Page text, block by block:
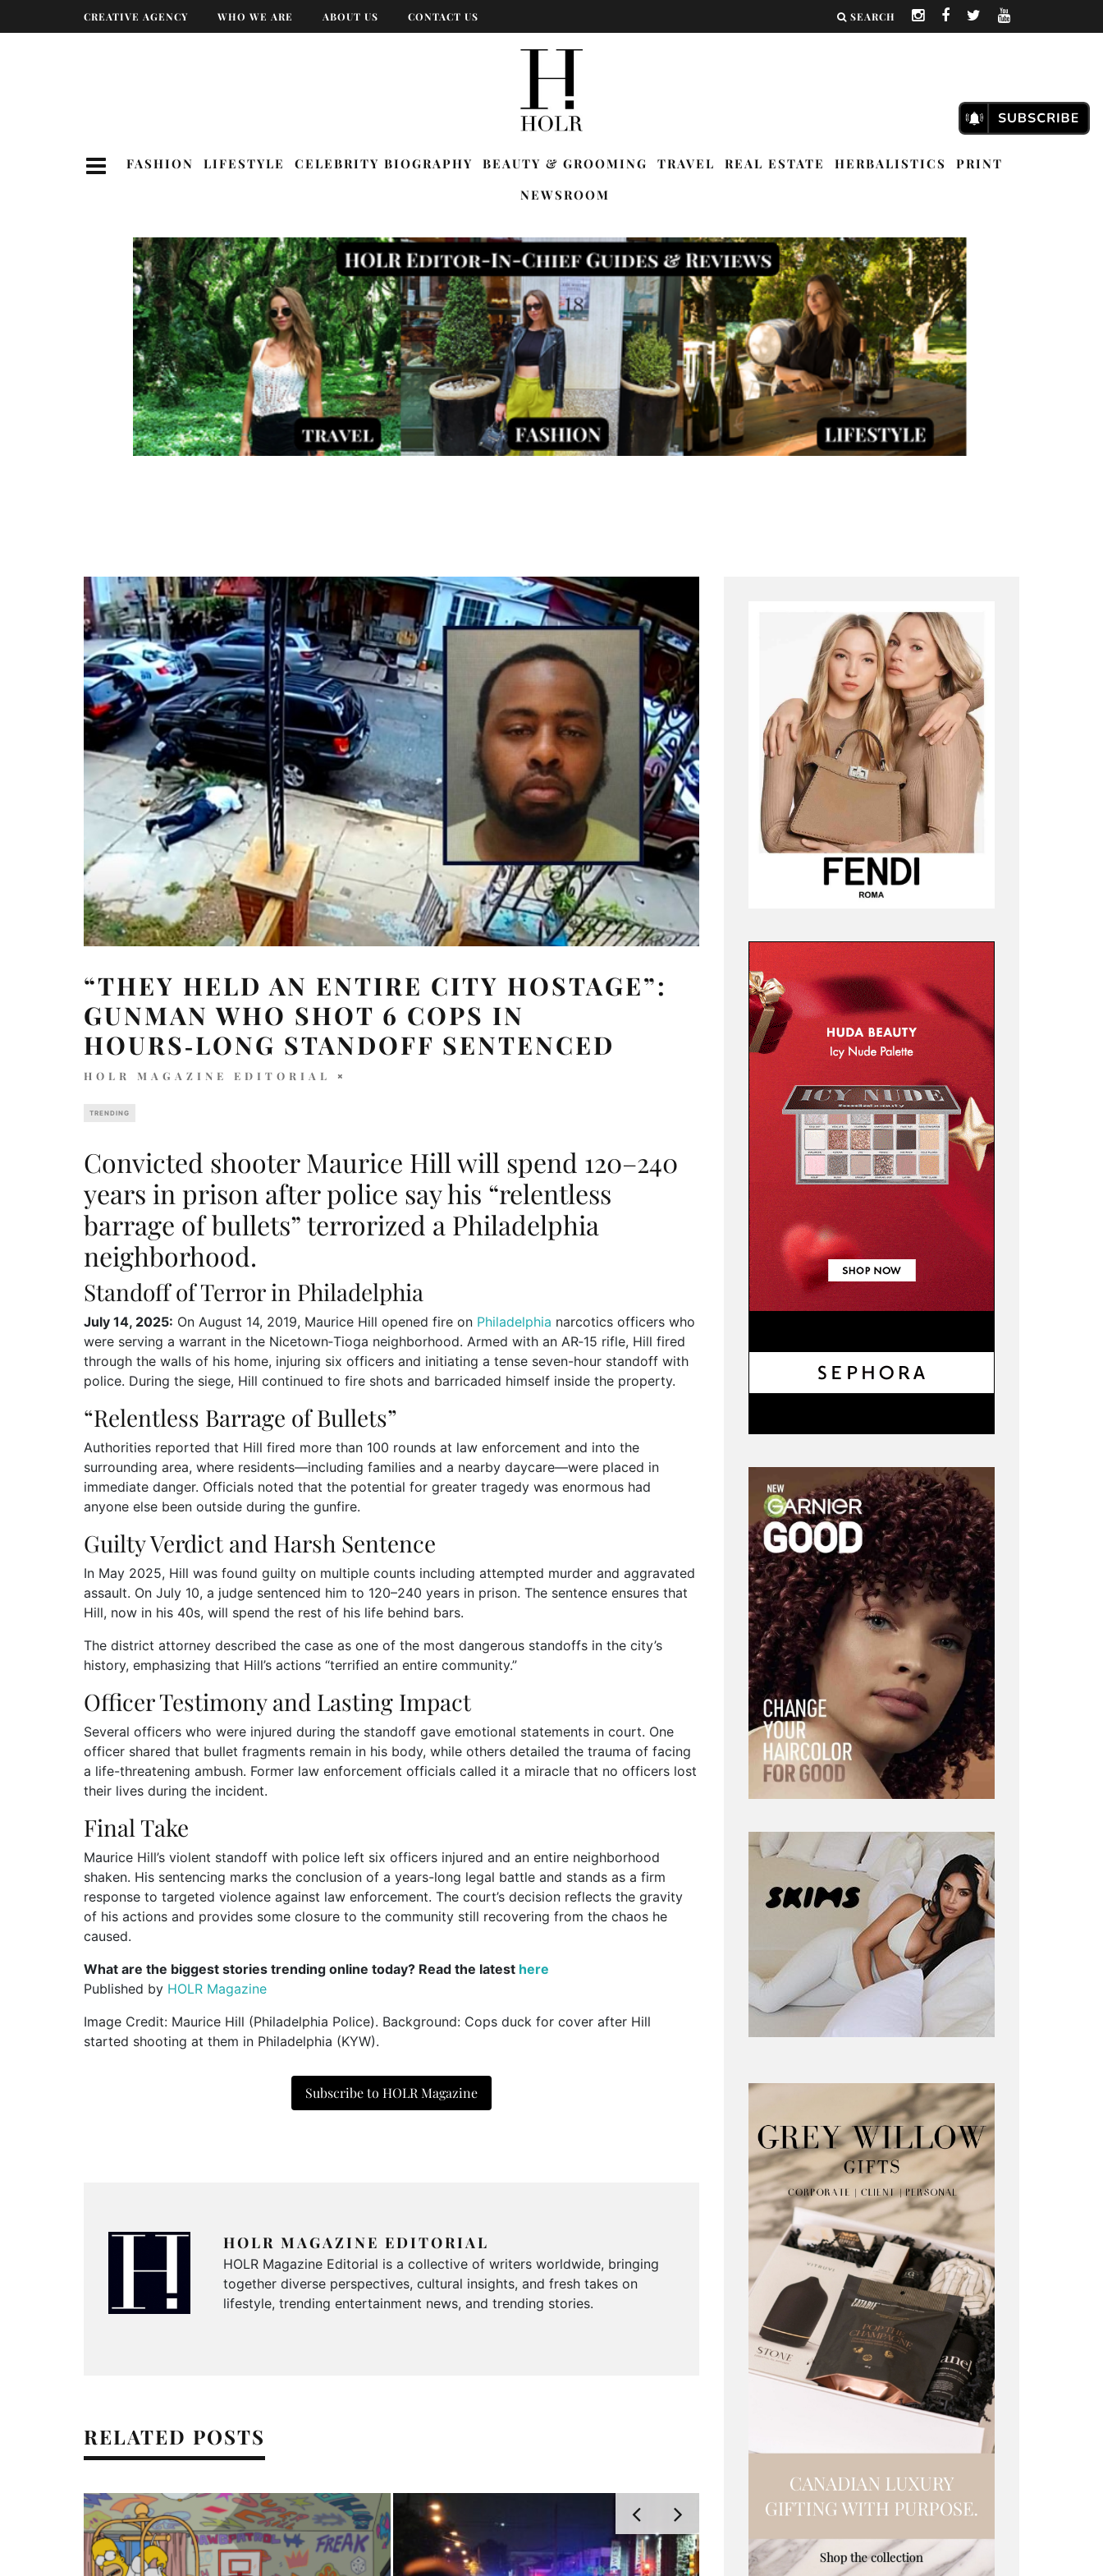
CREATIVE AGENCY WHO WE ARE ABOUT US CONTACT US SEARCH
FASHION LIFESTYLE CELEBRITY BIOGRAPHY BEAUTY & GROOMING TRAVEL REAL ESTATE HERBALISTICS
PRINT
NEWSROOM
“THEY HELD AN ENTIRE CITY HOSTAGE”:
GUNMAN WHO SHOT 6 COPS IN
HOURS‑LONG STANDOFF SENTENCED
HOLR MAGAZINE EDITORIAL
TRENDING
Convicted shooter Maurice Hill will spend 120–240
years in prison after police say his “relentless
barrage of bullets” terrorized a Philadelphia
neighborhood.
Standoff of Terror in Philadelphia
July 14, 2025: On August 14, 2019, Maurice Hill opened fire on Philadelphia narcotics officers who
were serving a warrant in the Nicetown‑Tioga neighborhood. Armed with an AR‑15 rifle, Hill fired
through the walls of his home, injuring six officers and initiating a tense seven-hour standoff with
police. During the siege, Hill continued to fire shots and barricaded himself inside the property.
“Relentless Barrage of Bullets”
Authorities reported that Hill fired more than 100 rounds at law enforcement and into the
surrounding area, where residents—including families and a nearby daycare—were placed in
immediate danger. Officials noted that the potential for greater tragedy was enormous had
anyone else been outside during the gunfire.
Guilty Verdict and Harsh Sentence
In May 2025, Hill was found guilty on multiple counts including attempted murder and aggravated
assault. On July 10, a judge sentenced him to 120–240 years in prison. The sentence ensures that
Hill, now in his 40s, will spend the rest of his life behind bars.
The district attorney described the case as one of the most dangerous standoffs in the city’s
history, emphasizing that Hill’s actions “terrified an entire community.”
Officer Testimony and Lasting Impact
Several officers who were injured during the standoff gave emotional statements in court. One
officer shared that bullet fragments remain in his body, while others detailed the trauma of facing
a life-threatening ambush. Former law enforcement officials called it a miracle that no officers lost
their lives during the incident.
Final Take
Maurice Hill’s violent standoff with police left six officers injured and an entire neighborhood
shaken. His sentencing marks the conclusion of a years-long legal battle and stands as a firm
response to targeted violence against law enforcement. The court’s decision reflects the gravity
of his actions and provides some closure to the community still recovering from the chaos he
caused.
What are the biggest stories trending online today? Read the latest here
Published by HOLR Magazine
Image Credit: Maurice Hill (Philadelphia Police). Background: Cops duck for cover after Hill
started shooting at them in Philadelphia (KYW).
Subscribe to HOLR Magazine
HOLR MAGAZINE EDITORIAL
HOLR Magazine Editorial is a collective of writers worldwide, bringing
together diverse perspectives, cultural insights, and fresh takes on
lifestyle, trending entertainment news, and trending stories.
RELATED POSTS